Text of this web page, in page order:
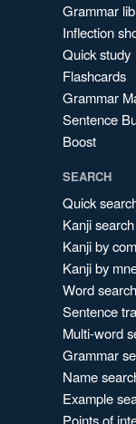
Grammar
Inflection
Quick study
Flashcards
Grammar
Sentence
Boost
SEARCH
Quick
Kanji search
Kanji by
Kanji by
Word search
Sentence
Multi-word
Grammar
Name
Example
Points of